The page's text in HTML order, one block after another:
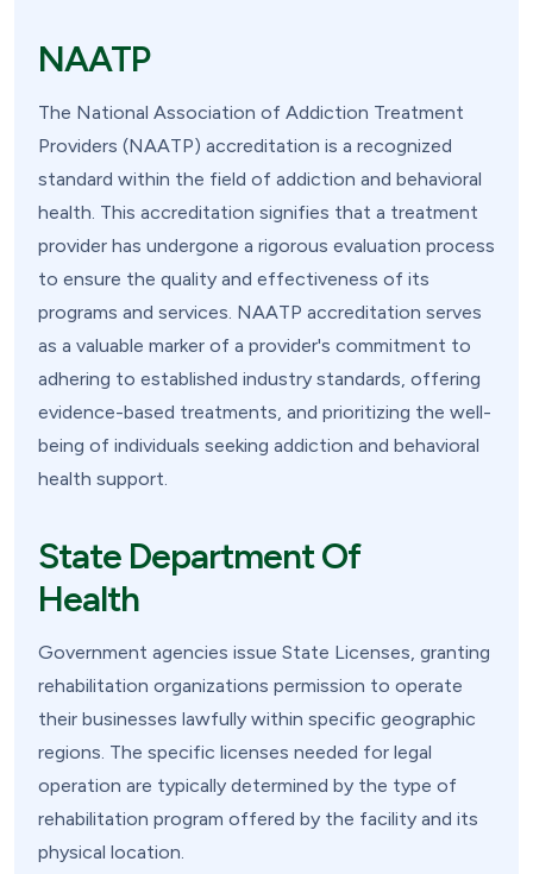
NAATP
The National Association of Addiction Treatment
Providers (NAATP) accreditation is a recognized
standard within the field of addiction and behavioral
health. This accreditation signifies that a treatment
provider has undergone a rigorous evaluation process
to ensure the quality and effectiveness of its
programs and services. NAATP accreditation serves
as a valuable marker of a provider's commitment to
adhering to established industry standards, offering
evidence-based treatments, and prioritizing the well-
being of individuals seeking addiction and behavioral
health support.
State Department Of
Health
Government agencies issue State Licenses, granting
rehabilitation organizations permission to operate
their businesses lawfully within specific geographic
regions. The specific licenses needed for legal
operation are typically determined by the type of
rehabilitation program offered by the facility and its
physical location.